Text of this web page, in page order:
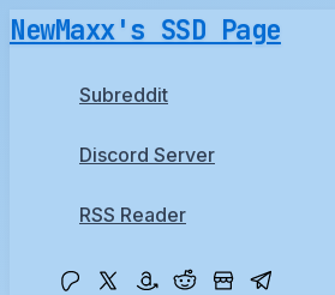
Skip
NewMaxx's SSD Page
Subreddit
Discord Server
RSS Reader